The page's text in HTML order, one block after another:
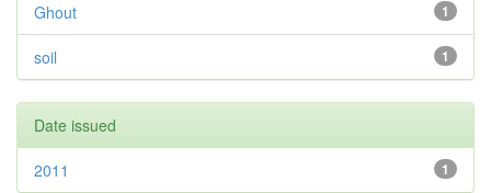
1
Ghout
1
soil
Date issued
1
2011